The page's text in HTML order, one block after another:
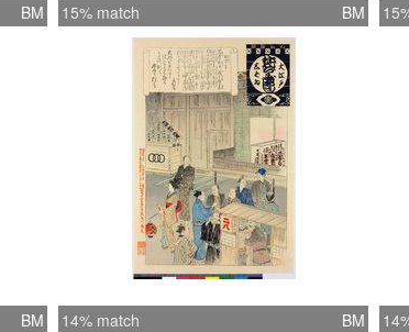
BM 15% match BM
BM 14% match BM